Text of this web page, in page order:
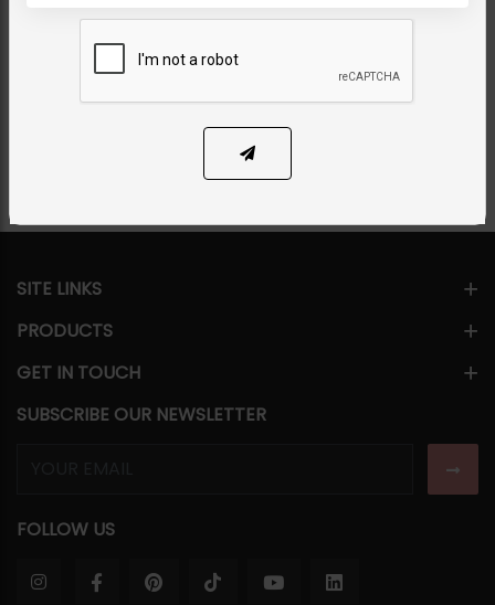
PKR 8,500
ADD TO CART
SITE LINKS
PRODUCTS
GET IN TOUCH
SUBSCRIBE OUR NEWSLETTER
FOLLOW US